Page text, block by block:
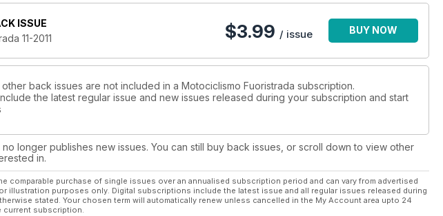
ISSUE
11-2011
$3.99 / issue BUY NOW
back issues are not included in a Motociclismo Fuoristrada subscription.
the latest regular issue and new issues released during your subscription and start
longer publishes new issues. You can still buy back issues, or scroll down to view other
in.
comparable purchase of single issues over an annualised subscription period and can vary from advertised
illustration purposes only. Digital subscriptions include the latest issue and all regular issues released during
stated. Your chosen term will automatically renew unless cancelled in the My Account area upto 24
current subscription.